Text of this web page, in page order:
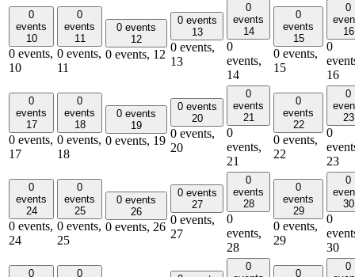
0
events
10
0 events,
10
0
events
11
0 events,
11
0 events
12
0 events, 12
0 events
13
0 events,
13
0
events
14
0
events,
14
0
events
15
0 events,
15
0
16
0
16
0
events
17
0 events,
17
0
events
18
0 events,
18
0 events
19
0 events, 19
0 events
20
0 events,
20
0
events
21
0
events,
21
0
events
22
0 events,
22
0
23
0
23
0
events
24
0 events,
24
0
events
25
0 events,
25
0 events
26
0 events, 26
0 events
27
0 events,
27
0
events
28
0
events,
28
0
events
29
0 events,
29
0
30
0
30
0
0
0
0
0